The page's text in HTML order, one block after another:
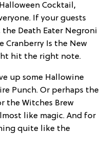
Cocktail,
If your guests
Death Eater Negroni
Cranberry Is the New
hit the right note.
up some Hallowine
Punch. Or perhaps the
the Witches Brew
like magic. And for
quite like the